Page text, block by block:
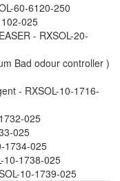
60-6120-250
025
- RXSOL-20-
Bad odour controller )
- RXSOL-10-1716-
025
025
1734-025
10-1738-025
10-1739-025